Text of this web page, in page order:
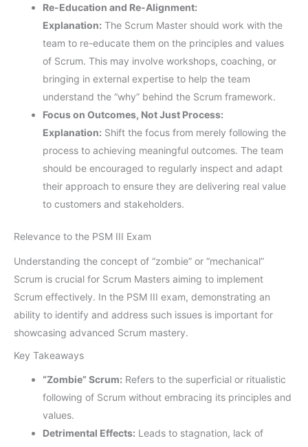
Re-Education and Re-Alignment:
Explanation: The Scrum Master should work with the
team to re-educate them on the principles and values
of Scrum. This may involve workshops, coaching, or
bringing in external expertise to help the team
understand the “why” behind the Scrum framework.
Focus on Outcomes, Not Just Process:
Explanation: Shift the focus from merely following the
process to achieving meaningful outcomes. The team
should be encouraged to regularly inspect and adapt
their approach to ensure they are delivering real value
to customers and stakeholders.
Relevance to the PSM III Exam
Understanding the concept of “zombie” or “mechanical”
Scrum is crucial for Scrum Masters aiming to implement
Scrum effectively. In the PSM III exam, demonstrating an
ability to identify and address such issues is important for
showcasing advanced Scrum mastery.
Key Takeaways
“Zombie” Scrum: Refers to the superficial or ritualistic
following of Scrum without embracing its principles and
values.
Detrimental Effects: Leads to stagnation, lack of